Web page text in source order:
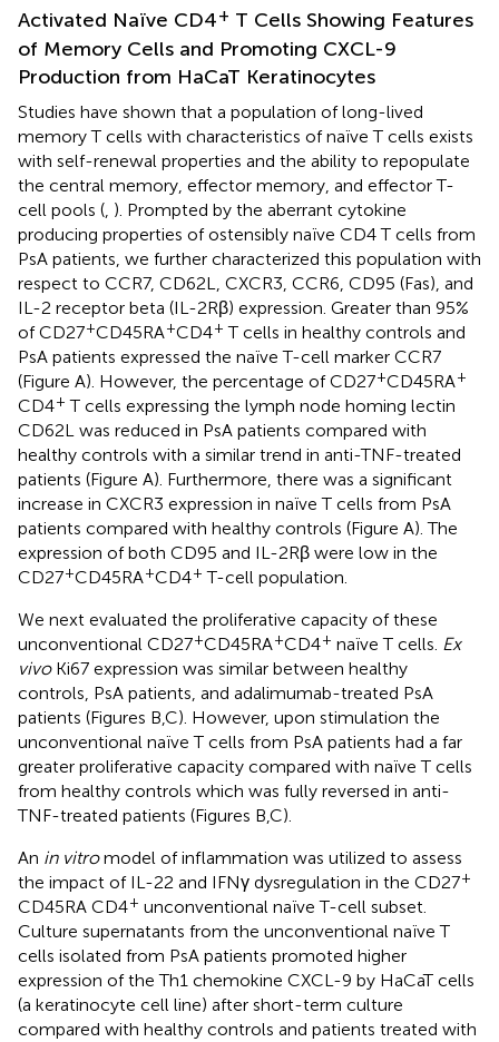
Activated Naïve CD4+ T Cells Showing Features
of Memory Cells and Promoting CXCL-9
Production from HaCaT Keratinocytes
Studies have shown that a population of long-lived
memory T cells with characteristics of naïve T cells exists
with self-renewal properties and the ability to repopulate
the central memory, effector memory, and effector T-
cell pools (, ). Prompted by the aberrant cytokine
producing properties of ostensibly naïve CD4 T cells from
PsA patients, we further characterized this population with
respect to CCR7, CD62L, CXCR3, CCR6, CD95 (Fas), and
IL-2 receptor beta (IL-2Rβ) expression. Greater than 95%
of CD27+CD45RA+CD4+ T cells in healthy controls and
PsA patients expressed the naïve T-cell marker CCR7
(Figure A). However, the percentage of CD27+CD45RA+
CD4+ T cells expressing the lymph node homing lectin
CD62L was reduced in PsA patients compared with
healthy controls with a similar trend in anti-TNF-treated
patients (Figure A). Furthermore, there was a significant
increase in CXCR3 expression in naïve T cells from PsA
patients compared with healthy controls (Figure A). The
expression of both CD95 and IL-2Rβ were low in the
CD27+CD45RA+CD4+ T-cell population.
We next evaluated the proliferative capacity of these
unconventional CD27+CD45RA+CD4+ naïve T cells. Ex
vivoKi67 expression was similar between healthy
controls, PsA patients, and adalimumab-treated PsA
patients (Figures B,C). However, upon stimulation the
unconventional naïve T cells from PsA patients had a far
greater proliferative capacity compared with naïve T cells
from healthy controls which was fully reversed in anti-
TNF-treated patients (Figures B,C).
An in vitromodel of inflammation was utilized to assess
the impact of IL-22 and IFNγ dysregulation in the CD27+
CD45RA CD4+ unconventional naïve T-cell subset.
Culture supernatants from the unconventional naïve T
cells isolated from PsA patients promoted higher
expression of the Th1 chemokine CXCL-9 by HaCaT cells
(a keratinocyte cell line) after short-term culture
compared with healthy controls and patients treated with